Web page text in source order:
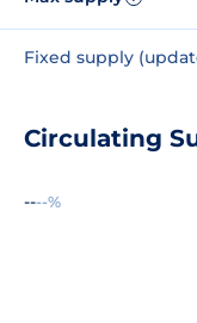
Fixed supply
Circulating
----%